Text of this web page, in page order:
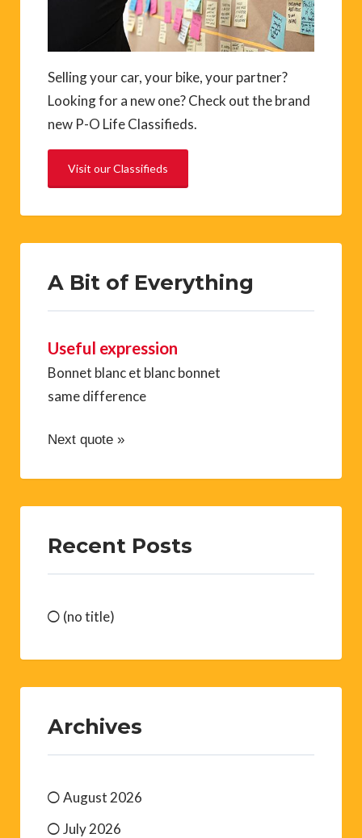
Selling your car, your bike, your partner?
Looking for a new one? Check out the brand
new P-O Life Classifieds.
Visit our Classifieds
A Bit of Everything
Useful expression
Bonnet blanc et blanc bonnet
same difference
Next quote »
Recent Posts
(no title)
Archives
August 2026
July 2026